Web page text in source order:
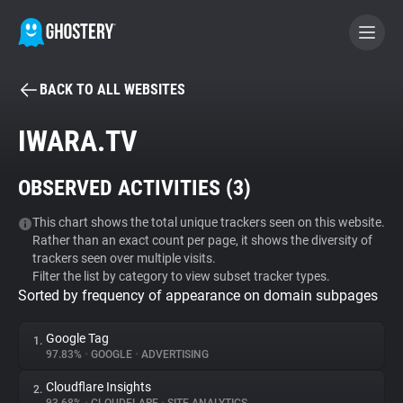
BECOME A CONTRIBUTOR
Tracker & Ad Blocker
WhoTracks.Me
Privacy Digest
BACK TO ALL WEBSITES
IWARA.TV
OBSERVED ACTIVITIES (3)
This chart shows the total unique trackers seen on this website.
Rather than an exact count per page, it shows the diversity of
trackers seen over multiple visits.
Filter the list by category to view subset tracker types.
Sorted by frequency of appearance on domain subpages
1. Google Tag
97.83% • GOOGLE • ADVERTISING
2. Cloudflare Insights